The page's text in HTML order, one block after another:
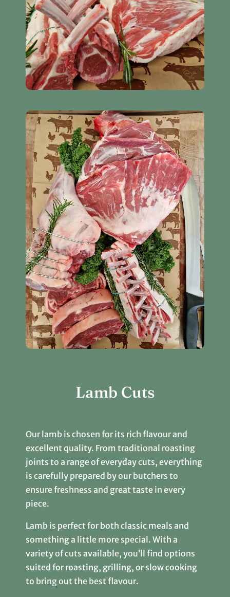
Lamb Cuts
Our lamb is chosen for its rich flavour and
excellent quality. From traditional roasting
joints to a range of everyday cuts, everything
is carefully prepared by our butchers to
ensure freshness and great taste in every
piece.
Lamb is perfect for both classic meals and
something a little more special. With a
variety of cuts available, you’ll find options
suited for roasting, grilling, or slow cooking
to bring out the best flavour.